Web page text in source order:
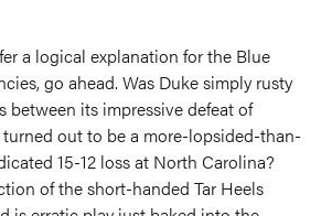
a logical explanation for the Blue
go ahead. Was Duke simply rusty
between its impressive defeat of
out to be a more-lopsided-than-
15-12 loss at North Carolina?
of the short-handed Tar Heels